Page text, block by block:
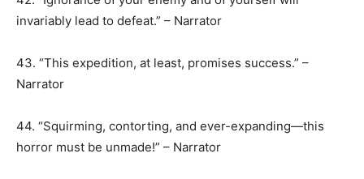
invariably lead to defeat.” – Narrator
43. “This expedition, at least, promises success.” –
Narrator
44. “Squirming, contorting, and ever-expanding—this
horror must be unmade!” – Narrator